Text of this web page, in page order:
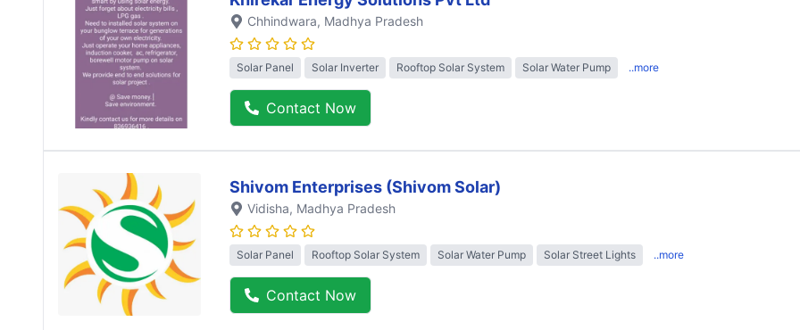
Chhindwara, Madhya Pradesh
Solar Panel Solar Inverter Rooftop Solar System Solar Water Pump ..more
Contact Now
Shivom Enterprises (Shivom Solar)
Vidisha, Madhya Pradesh
Solar Panel Rooftop Solar System Solar Water Pump Solar Street Lights ..more
Contact Now